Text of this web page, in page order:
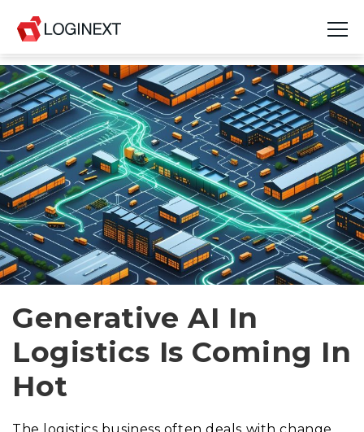
Platform
Industries
Use Cases
Blog
Resources
Join Us
Company
Login
Generative AI In
Logistics Is Coming In
Hot